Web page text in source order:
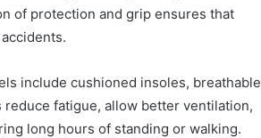
of protection and grip ensures that
include cushioned insoles, breathable
fatigue, allow better ventilation,
long hours of standing or walking.